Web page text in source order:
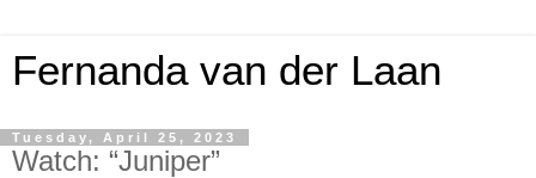
Fernanda van der Laan
Tuesday, April 25, 2023
Watch: “Juniper”